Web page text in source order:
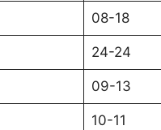
08-18
24-24
09-13
10-11